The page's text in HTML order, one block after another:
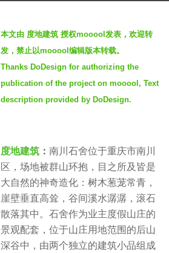
本文由 度地建筑 授权mooool发表，欢迎转
发，禁止以mooool编辑版本转载。
Thanks DoDesign for authorizing the
publication of the project on mooool, Text
description provided by DoDesign.
度地建筑 ： 南川石舍位于重庆市南川
区，场地被群山环抱，目之所及皆是
大自然的神奇造化：树木葱茏常青，
崖壁垂直高耸，谷间溪水潺潺，滚石
散落其中。石舍作为业主度假山庄的
景观配套，位于山庄用地范围的后山
深谷中，由两个独立的建筑小品组成